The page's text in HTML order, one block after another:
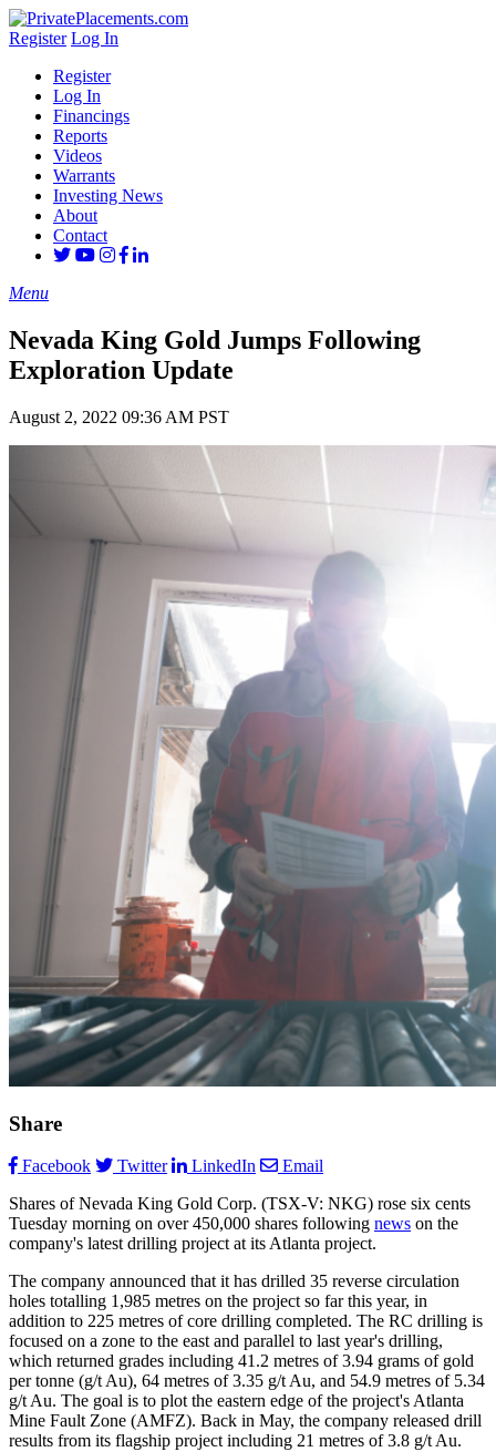
Register Log In
Register
Log In
Financings
Reports
Videos
Warrants
Investing News
About
Contact
Menu
Nevada King Gold Jumps Following
Exploration Update
August 2, 2022 09:36 AM PST
Share
Facebook Twitter LinkedIn
Email
Shares of Nevada King Gold Corp. (TSX-V: NKG) rose six cents
Tuesday morning on over 450,000 shares following news on the
company's latest drilling project at its Atlanta project.
The company announced that it has drilled 35 reverse circulation
holes totalling 1,985 metres on the project so far this year, in
addition to 225 metres of core drilling completed. The RC drilling is
focused on a zone to the east and parallel to last year's drilling,
which returned grades including 41.2 metres of 3.94 grams of gold
per tonne (g/t Au), 64 metres of 3.35 g/t Au, and 54.9 metres of 5.34
g/t Au. The goal is to plot the eastern edge of the project's Atlanta
Mine Fault Zone (AMFZ). Back in May, the company released drill
results from its flagship project including 21 metres of 3.8 g/t Au.